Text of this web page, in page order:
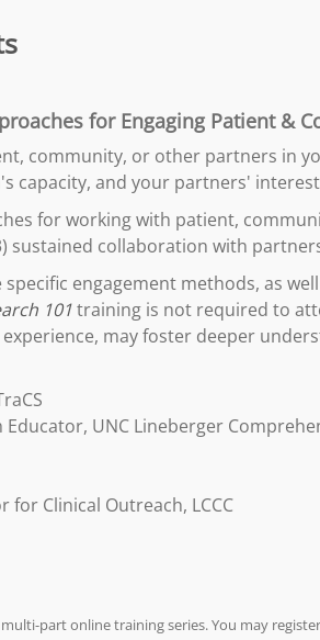
for Engaging Patient &
community, or other partners in
capacity, and your partners'
for working with patient,
sustained collaboration with
engagement methods, as
101training is not required to
may foster deeper
UNC Lineberger
Clinical Outreach, LCCC
multi-part online training series. You may